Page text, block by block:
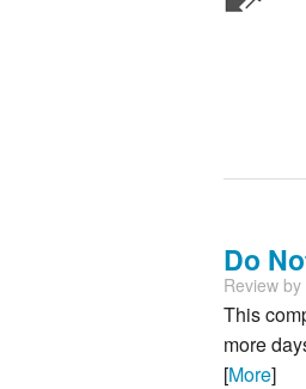
Do
Review by
This
more
[More]